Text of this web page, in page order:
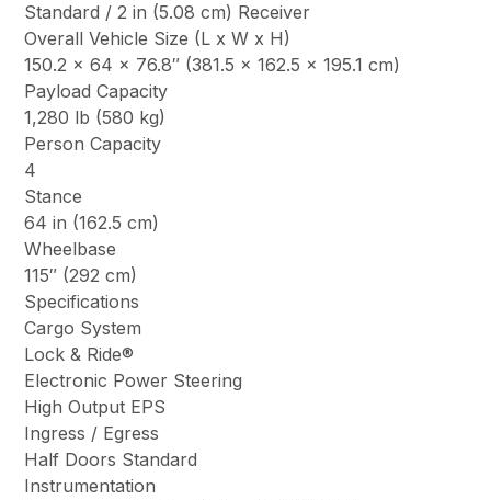
Standard / 2 in (5.08 cm) Receiver
Overall Vehicle Size (L x W x H)
150.2 x 64 x 76.8″ (381.5 x 162.5 x 195.1 cm)
Payload Capacity
1,280 lb (580 kg)
Person Capacity
4
Stance
64 in (162.5 cm)
Wheelbase
115″ (292 cm)
Specifications
Cargo System
Lock & Ride®
Electronic Power Steering
High Output EPS
Ingress / Egress
Half Doors Standard
Instrumentation